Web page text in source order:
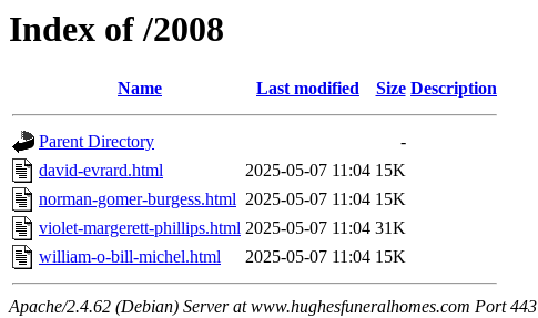
Index of /2008
Name Last modified Size Description
Parent Directory
-
david-evrard.html
2025-05-07 11:04 15K
norman-gomer-burgess.html 2025-05-07 11:04 15K
violet-margerett-phillips.html 2025-05-07 11:04 31K
william-o-bill-michel.html
2025-05-07 11:04 15K
Apache/2.4.62 (Debian) Server at www.hughesfuneralhomes.com Port 443